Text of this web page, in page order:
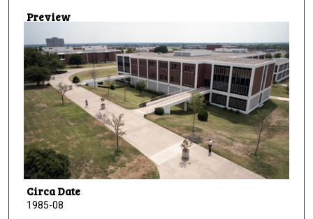
Preview
Circa Date
1985-08